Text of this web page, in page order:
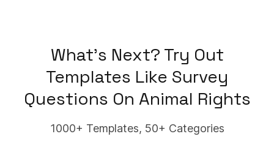
What's Next? Try Out
Templates Like Survey
Questions On Animal Rights
1000+ Templates, 50+ Categories